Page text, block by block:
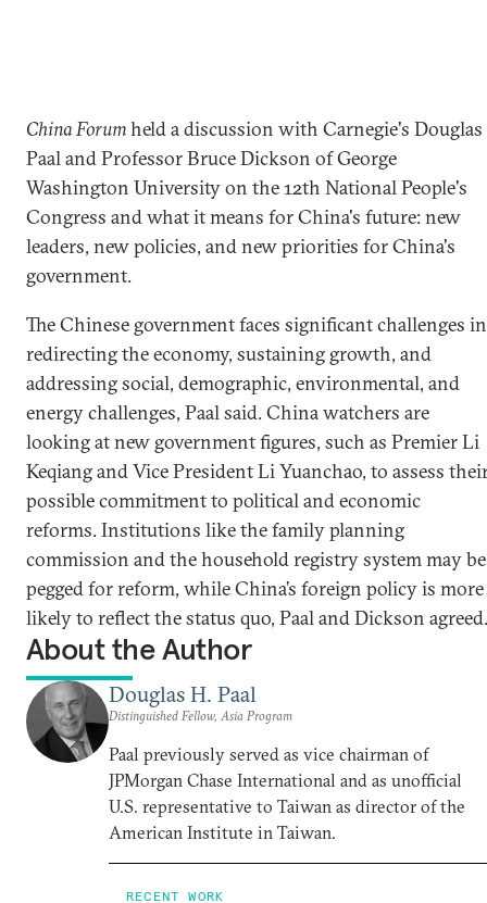
China Forumheld a discussion with Carnegie's Douglas
Paal and Professor Bruce Dickson of George
Washington University on the 12th National People's
Congress and what it means for China's future: new
leaders, new policies, and new priorities for China's
government.
The Chinese government faces significant challenges in
redirecting the economy, sustaining growth, and
addressing social, demographic, environmental, and
energy challenges, Paal said. China watchers are
looking at new government figures, such as Premier Li
Keqiang and Vice President Li Yuanchao, to assess
possible commitment to political and economic
reforms. Institutions like the family planning
commission and the household registry system may be
pegged for reform, while China’s foreign policy is more
likely to reflect the status quo, Paal and Dickson agreed.
About the Author
Douglas H. Paal
Distinguished Fellow, Asia Program
Paal previously served as vice chairman of
JPMorgan Chase International and as unofficial
U.S. representative to Taiwan as director of the
American Institute in Taiwan.
RECENT WORK